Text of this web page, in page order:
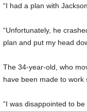
“I had a plan with
“Unfortunately, he
plan and put my head
The 34-year-old, who
have been made to work
“I was disappointed to